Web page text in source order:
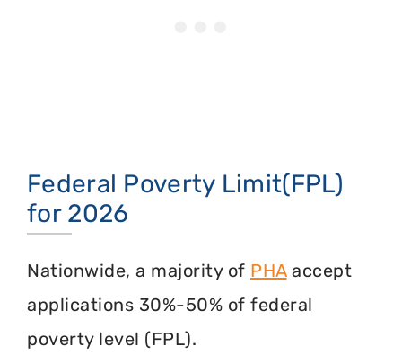
Federal Poverty Limit(FPL)
for 2026
Nationwide, a majority of PHAaccept
applications 30%-50% of federal
poverty level (FPL).